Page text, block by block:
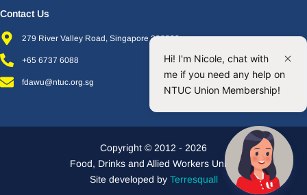
Contact Us
279 River Valley Road, Singapore 238320
+65 6737 6088
fdawu@ntuc.org.sg
Copyright © 2012 - 2026
Food, Drinks and Allied Workers Union
Site developed by Terresquall
Hi! I'm Nicole, chat with
me if you need any help on
NTUC Union Membership!